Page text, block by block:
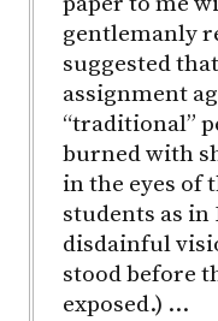
gentlemanly
suggested
assignment
“traditional”
burned with
in the eyes of
students as in
disdainful
stood before
exposed.) …